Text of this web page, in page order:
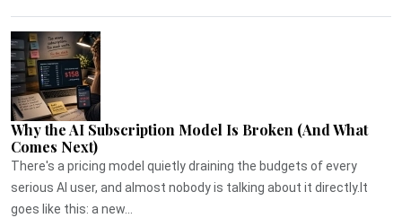
Why the AI Subscription Model Is Broken (And What
Comes Next)
There's a pricing model quietly draining the budgets of every
serious AI user, and almost nobody is talking about it directly.It
goes like this: a new...